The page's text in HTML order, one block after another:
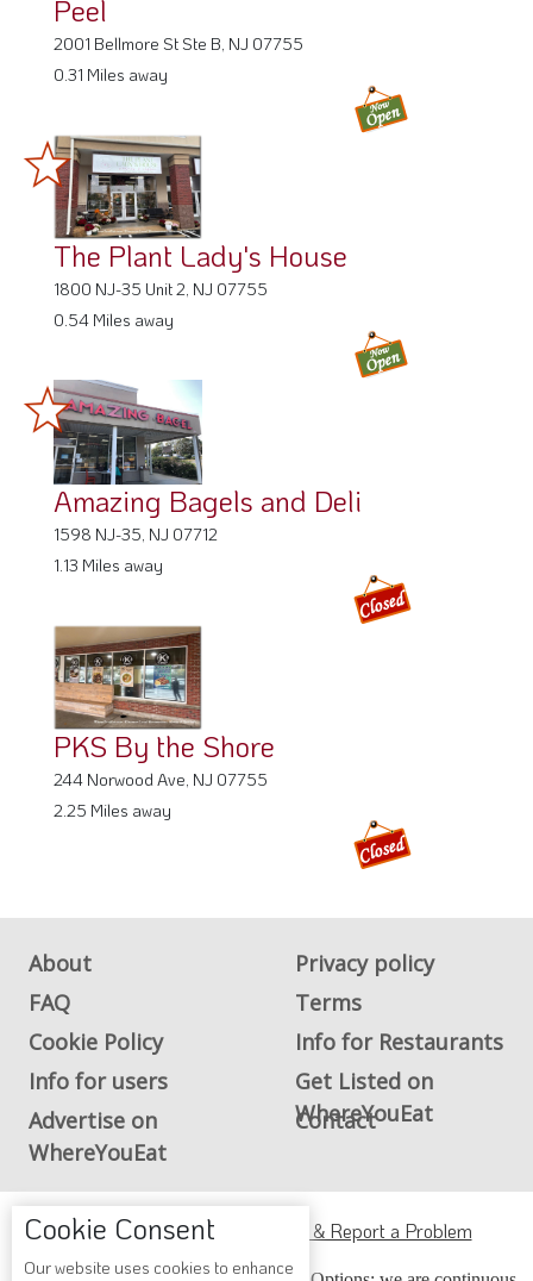
2001 Bellmore St Ste B, NJ 07755
0.31 Miles away
The Plant Lady's House
1800 NJ-35 Unit 2, NJ 07755
0.54 Miles away
Amazing Bagels and Deli
1598 NJ-35, NJ 07712
1.13 Miles away
PKS By the Shore
244 Norwood Ave, NJ 07755
2.25 Miles away
About
Privacy policy
FAQ
Terms
Cookie Policy
Info for Restaurants
Info for users
Get Listed on
WhereYouEat
Advertise on
WhereYouEat
Contact
ADA Accessibility, Compliance & Report a Problem
Accessibility Compliance and Support Options: we are continuous
Cookie Consent
Our website uses cookies to enhance